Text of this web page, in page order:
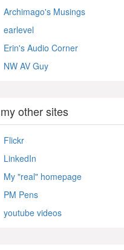
Archimago's Musings
earlevel
Erin's Audio Corner
NW AV Guy
my other sites
Flickr
LinkedIn
My "real" homepage
PM Pens
youtube videos